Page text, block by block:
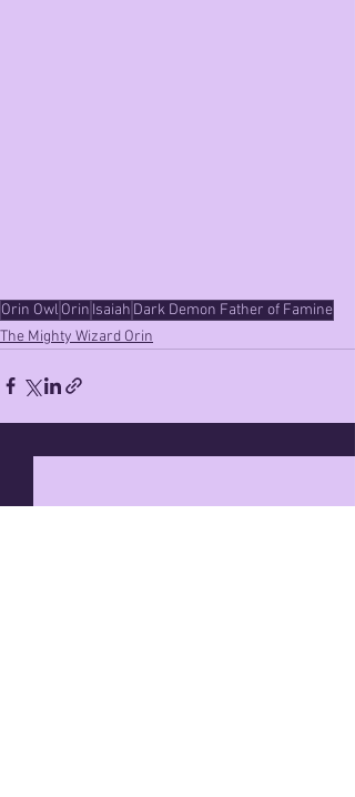
Orin Owl Orin Isaiah Dark Demon Father of Famine
The Mighty Wizard Orin